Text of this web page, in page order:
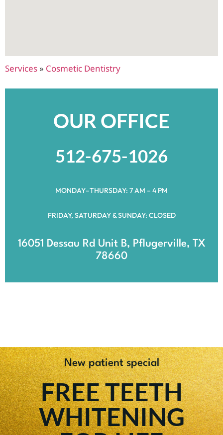
Services » Cosmetic Dentistry
OUR OFFICE
512-675-1026
MONDAY–THURSDAY: 7 AM – 4 PM
FRIDAY, SATURDAY & SUNDAY: CLOSED
16051 Dessau Rd Unit B, Pflugerville, TX
78660
New patient special
FREE TEETH
WHITENING